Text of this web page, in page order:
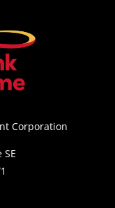
Corporation